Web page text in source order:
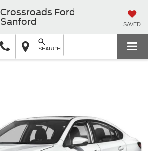
Crossroads Ford
Sanford
SAVED
SEARCH